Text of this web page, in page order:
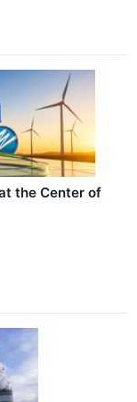
the Center of